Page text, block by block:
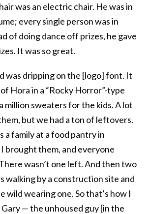
was an electric chair. He was in
every single person was in
of doing dance off prizes, he gave
It was so great.
was dripping on the [logo] font. It
Hora in a “Rocky Horror”-type
million sweaters for the kids. A lot
but we had a ton of leftovers.
a family at a food pantry in
I brought them, and everyone
wasn’t one left. And then two
walking by a construction site and
wild wearing one. So that’s how I
— the unhoused guy [in the